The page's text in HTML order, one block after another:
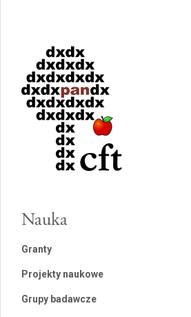
Nauka
Granty
Projekty naukowe
Grupy badawcze